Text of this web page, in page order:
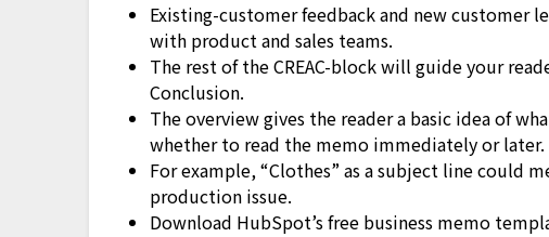
Existing-customer feedback and new customer
with product and sales teams.
The rest of the CREAC-block will guide your
Conclusion.
The overview gives the reader a basic idea of
whether to read the memo immediately or later.
For example, “Clothes” as a subject line could
production issue.
Download HubSpot’s free business memo